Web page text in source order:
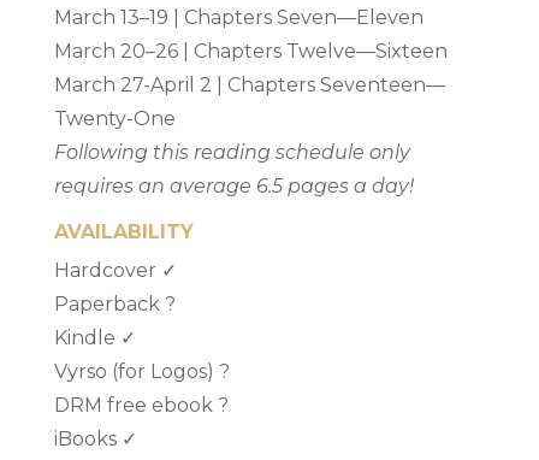
March 13–19 | Chapters Seven—Eleven
March 20–26 | Chapters Twelve—Sixteen
March 27-April 2 | Chapters Seventeen—
Twenty-One
Following this reading schedule only
requires an average 6.5 pages a day!
AVAILABILITY
Hardcover ✓
Paperback ?
Kindle ✓
Vyrso (for Logos) ?
DRM free ebook ?
iBooks ✓